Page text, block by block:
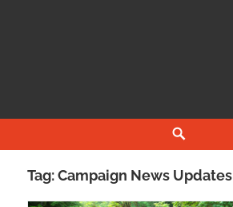
Tag:Campaign News Updates